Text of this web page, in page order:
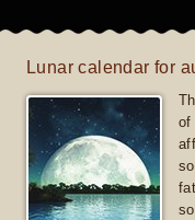
Lunar calendar for
of